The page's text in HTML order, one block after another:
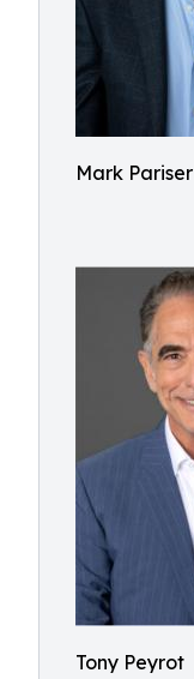
Mark Pariser
Tony Peyrot